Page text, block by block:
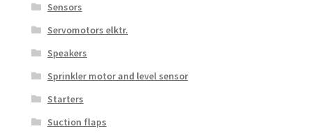
Sensors
Servomotors elktr.
Speakers
Sprinkler motor and level sensor
Starters
Suction flaps